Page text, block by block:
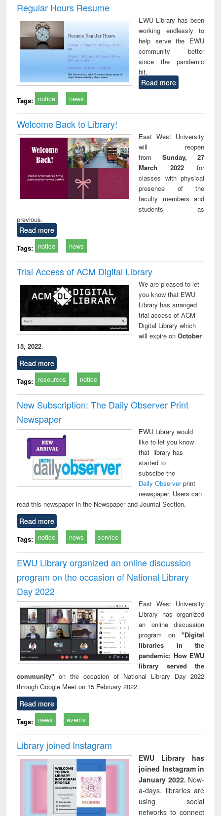
: a practical
business &
technical
Regular Hours Resume
EWU Library has been
working endlessly to
help serve the EWU
community better
since the pandemic
hit.
Read more
Tags: notice news
Welcome Back to Library!
East West University
will reopen
from Sunday, 27
March 2022 for
classes with physical
presence of the
faculty members and
students as
previous.
Read more
Tags: notice news
Trial Access of ACM Digital Library
We are pleased to let
you know that EWU
Library has arranged
trial access of ACM
Digital Library which
will expire onOctober
15, 2022.
Read more
Tags: resources notice
New Subscription: The Daily Observer Print
Newspaper
EWU Library would
like to let you know
that library has
started to
subscibe the
Daily Observerprint
newspaper. Users can
read this newspaper in the Newspaper and Journal Section.
Read more
Tags: notice news service
EWU Library organized an online discussion
program on the occasion of National Library
Day 2022
East West University
Library has organized
an online discussion
program on "Digital
libraries in the
pandemic: How EWU
library served the
community" on the occasion of National Library Day 2022
through Google Meet on 15 February 2022.
Read more
Tags: news events
Library joined Instagram
EWU Library has
joined Instagram in
January 2022. Now-
a-days, libraries are
using social
networks to connect